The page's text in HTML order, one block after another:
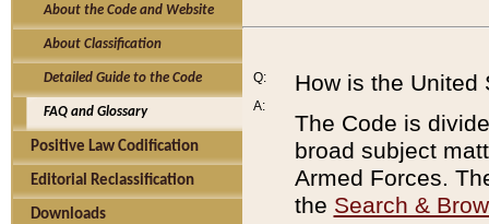
About the Code and Website
About Classification
Detailed Guide to the Code
FAQ and Glossary
Positive Law Codification
Editorial Reclassification
Downloads
Q:
A:
How is the United
The Code is
broad subject
Armed Forces.
the Search &